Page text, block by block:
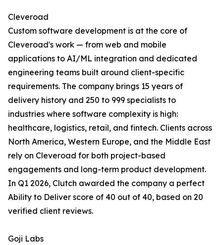
Cleveroad
Custom software development is at the core of
Cleveroad's work — from web and mobile
applications to AI/ML integration and dedicated
engineering teams built around client-specific
requirements. The company brings 15 years of
delivery history and 250 to 999 specialists to
industries where software complexity is high:
healthcare, logistics, retail, and fintech. Clients across
North America, Western Europe, and the Middle East
rely on Cleveroad for both project-based
engagements and long-term product development.
In Q1 2026, Clutch awarded the company a perfect
Ability to Deliver score of 40 out of 40, based on 20
verified client reviews.
Goji Labs